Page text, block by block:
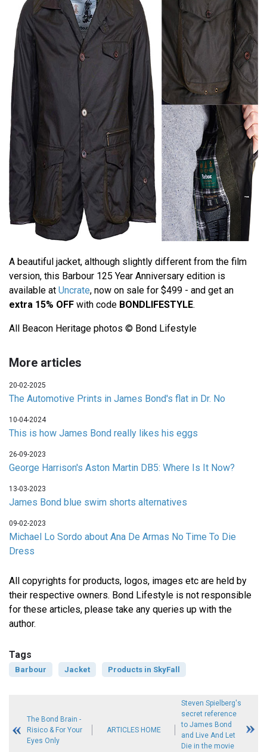
A beautiful jacket, although slightly different from the film
version, this Barbour 125 Year Anniversary edition is
available at Uncrate, now on sale for $499 - and get an
extra 15% OFF with code BONDLIFESTYLE.
All Beacon Heritage photos © Bond Lifestyle
More articles
20-02-2025
The Automotive Prints in James Bond's flat in Dr. No
10-04-2024
This is how James Bond really likes his eggs
26-09-2023
George Harrison's Aston Martin DB5: Where Is It Now?
13-03-2023
James Bond blue swim shorts alternatives
09-02-2023
Michael Lo Sordo about Ana De Armas No Time To Die
Dress
All copyrights for products, logos, images etc are held by
their respective owners. Bond Lifestyle is not responsible
for these articles, please take any queries up with the
author.
Tags
Barbour Jacket Products in SkyFall
The Bond Brain -
Risico & For Your
Eyes Only
ARTICLES HOME
Steven Spielberg's
secret reference
to James Bond
and Live And Let
Die in the movie